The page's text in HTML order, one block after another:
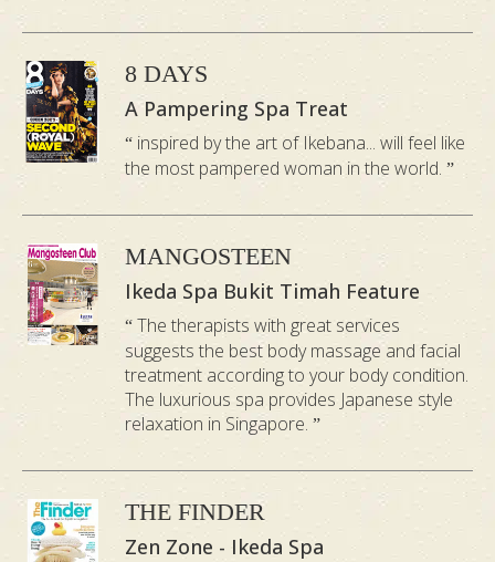
The
Practice
the focus is
entirely on
the sides
and back
of the body
belly to
hang
comfortabl
y
“Sengkak”
Lifting, or
abdominal
massage
during
pregnancy
to position
the baby
or relieve
pelvic
pressure.
Pressure
Style
Lymphatic
Gliding /
Palm
Pressure
Tissue/
Thumb
8 DAYS
A Pampering Spa Treat
inspired by the art of Ikebana... will feel like
the most pampered woman in the world.
MANGOSTEEN
Ikeda Spa Bukit Timah Feature
The therapists with great services
suggests the best body massage and facial
treatment according to your body condition.
The luxurious spa provides Japanese style
relaxation in Singapore.
THE FINDER
Zen Zone - Ikeda Spa